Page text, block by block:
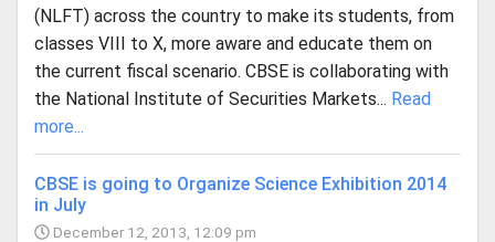
(NLFT) across the country to make its students, from
classes VIII to X, more aware and educate them on
the current fiscal scenario. CBSE is collaborating with
the National Institute of Securities Markets... Read
more...
CBSE is going to Organize Science Exhibition 2014
in July
December 12, 2013, 12:09 pm